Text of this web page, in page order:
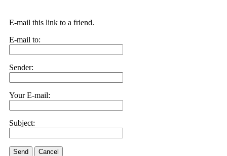
E-mail this link to a friend.
E-mail to:
Sender:
Your E-mail:
Subject:
Send Cancel